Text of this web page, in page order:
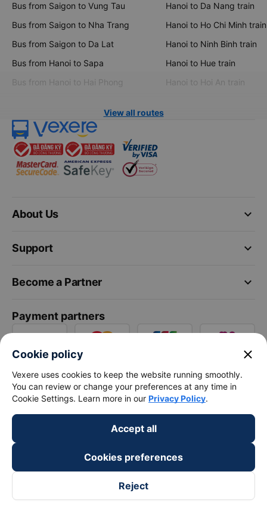
Bus from Saigon to Vung Tau
Bus from Saigon to Nha Trang
Bus from Saigon to Da Lat
Bus from Hanoi to Sapa
Bus from Hanoi to Hai Phong
Hanoi to Da Nang train
Hanoi to Ho Chi Minh train
Hanoi to Ninh Binh train
Hanoi to Hue train
Hanoi to Hoi An train
View all routes
keyboard_arrow_down
About Us
keyboard_arrow_down
Support
keyboard_arrow_down
Become a Partner
Payment partners
Cookie policy close
Vexere uses cookies to keep the website running smoothly.
You can review or change your preferences at any time in
Cookie Settings. Learn more in our Privacy Policy.
Accept all
Cookies preferences
Reject